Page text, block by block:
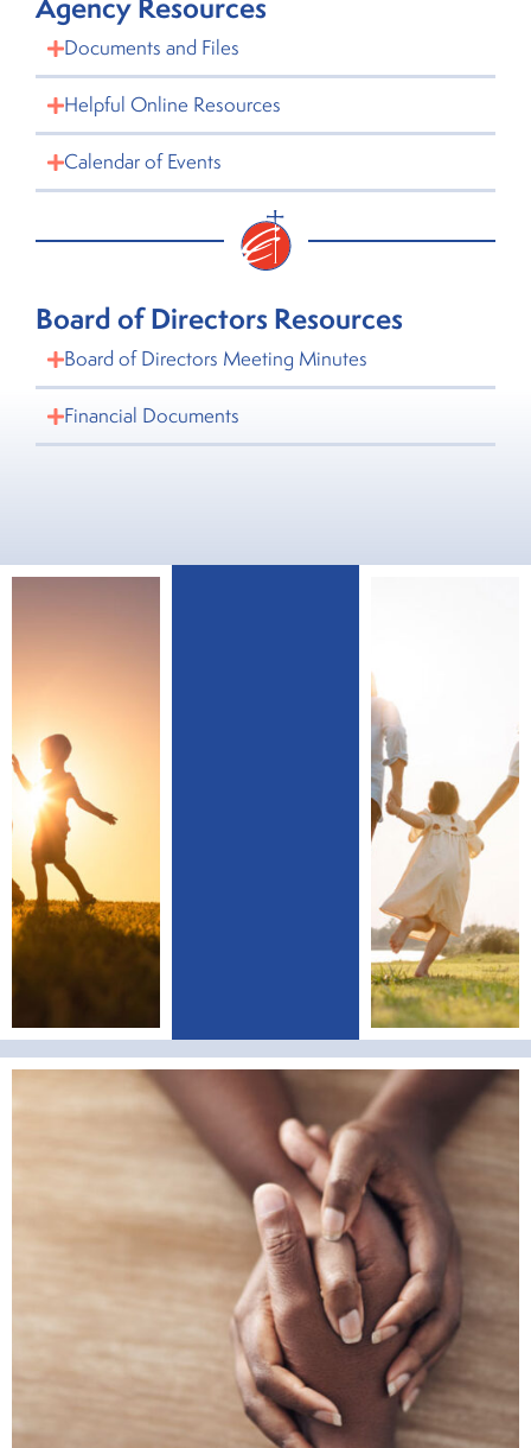
Documents and Files
Helpful Online Resources
Calendar of Events
Board of Directors Resources
Board of Directors Meeting Minutes
Financial Documents